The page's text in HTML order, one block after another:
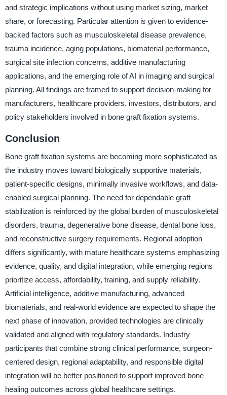
and strategic implications without using market sizing, market
share, or forecasting. Particular attention is given to evidence-
backed factors such as musculoskeletal disease prevalence,
trauma incidence, aging populations, biomaterial performance,
surgical site infection concerns, additive manufacturing
applications, and the emerging role of AI in imaging and surgical
planning. All findings are framed to support decision-making for
manufacturers, healthcare providers, investors, distributors, and
policy stakeholders involved in bone graft fixation systems.
Conclusion
Bone graft fixation systems are becoming more sophisticated as
the industry moves toward biologically supportive materials,
patient-specific designs, minimally invasive workflows, and data-
enabled surgical planning. The need for dependable graft
stabilization is reinforced by the global burden of musculoskeletal
disorders, trauma, degenerative bone disease, dental bone loss,
and reconstructive surgery requirements. Regional adoption
differs significantly, with mature healthcare systems emphasizing
evidence, quality, and digital integration, while emerging regions
prioritize access, affordability, training, and supply reliability.
Artificial intelligence, additive manufacturing, advanced
biomaterials, and real-world evidence are expected to shape the
next phase of innovation, provided technologies are clinically
validated and aligned with regulatory standards. Industry
participants that combine strong clinical performance, surgeon-
centered design, regional adaptability, and responsible digital
integration will be better positioned to support improved bone
healing outcomes across global healthcare settings.